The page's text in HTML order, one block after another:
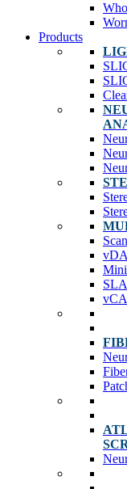
Products